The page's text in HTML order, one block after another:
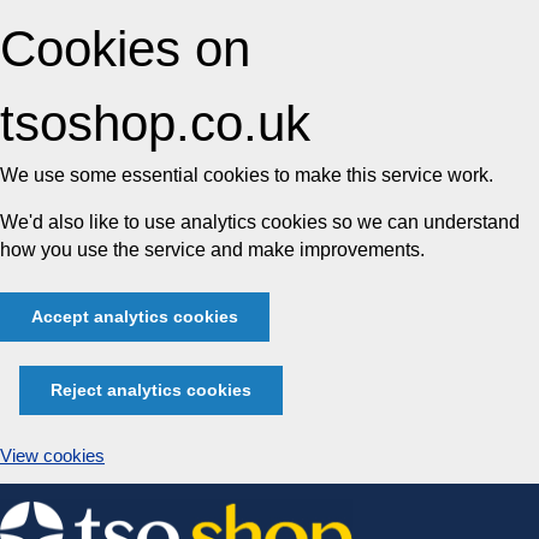
Cookies on
tsoshop.co.uk
We use some essential cookies to make this service work.
We'd also like to use analytics cookies so we can understand
how you use the service and make improvements.
Accept analytics cookies
Reject analytics cookies
View cookies